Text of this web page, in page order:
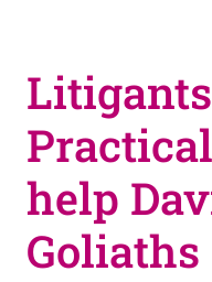
help
Goliaths